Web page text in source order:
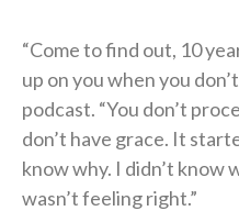
“Come to find out, 10
up on you when you
podcast. “You don’t
don’t have grace. It
know why. I didn’t know
wasn’t feeling right.”